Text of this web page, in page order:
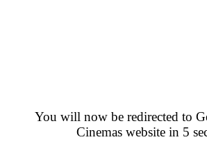
You will now be redirected to
Cinemas website in 5